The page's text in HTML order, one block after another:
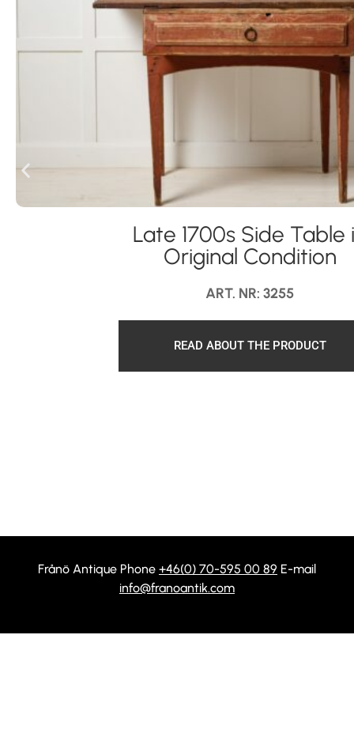
Late 1700s Side Table
Original Condition
ART. NR: 3255
READ ABOUT THE PRODUCT
Frånö Antique Phone +46(0) 70-595 00 89 E-mail
info@franoantik.com